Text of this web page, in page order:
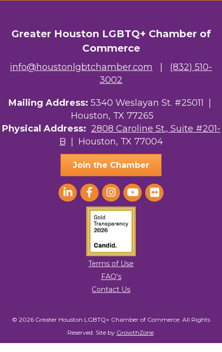
The Albert Schweitzer Fellowship Ho...
Your Legacy Legal Care
The Sam Houston Hotel
AGood Coaching, LLC
Greater Houston LGBTQ+ Chamber of
Commerce
info@houstonlgbtchamber.com
(832) 510-
3002
Mailing Address: 5340 Weslayan St. #25011 |
Houston, TX 77265
Physical Address: 2808 Caroline St., Suite #201-
B | Houston, TX 77004
Join the Chamber
Terms of Use
FAQ's
Contact Us
© 2026 Greater Houston LGBTQ+ Chamber of Commerce. All Rights
Reserved. Site by GrowthZone.